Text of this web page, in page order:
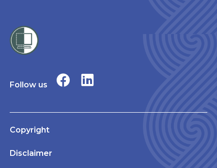
Follow us
Copyright
Disclaimer